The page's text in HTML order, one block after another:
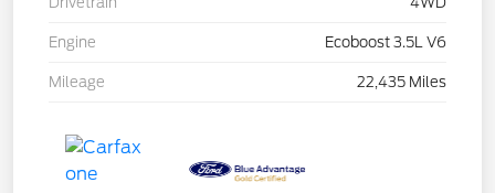
Engine Ecoboost 3.5L V6
Mileage 22,435 Miles